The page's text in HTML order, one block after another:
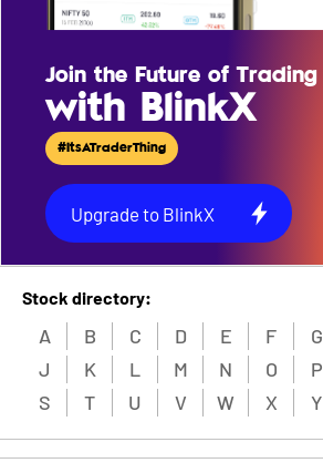
Join the Future of Trading
with BlinkX
#ItsATraderThing
Upgrade to BlinkX
Stock directory:
A B C D E F G
J
K L M N O P
S
T U V W X Y